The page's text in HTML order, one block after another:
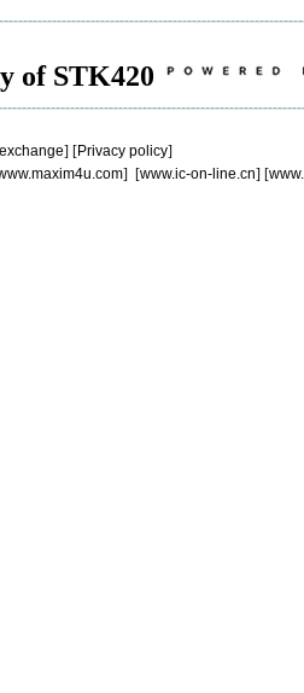
of STK420
] [Privacy policy]
] [www.ic-on-line.cn] [